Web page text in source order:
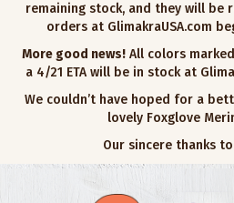
remaining stock, and they will be
orders at GlimakraUSA.com
More good news!All colors
a 4/21 ETA will be in stock at
We couldn’t have hoped for a
lovely Foxglove
Our sincere thanks